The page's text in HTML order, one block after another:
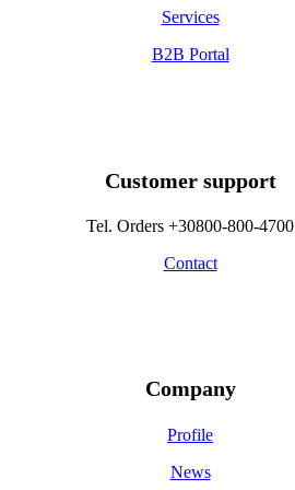
Services
B2B Portal
Customer support
Tel. Orders +30800-800-4700
Contact
Company
Profile
News